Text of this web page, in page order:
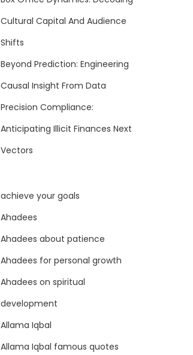
Cultural Capital And Audience
Shifts
Beyond Prediction: Engineering
Causal Insight From Data
Precision Compliance:
Anticipating Illicit Finances Next
Vectors
achieve your goals
Ahadees
Ahadees about patience
Ahadees for personal growth
Ahadees on spiritual
development
Allama Iqbal
Allama Iqbal famous quotes